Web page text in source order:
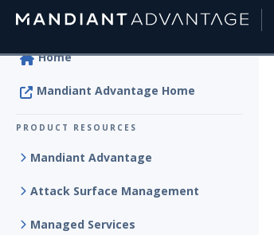
Home
Mandiant Advantage Home
PRODUCT RESOURCES
Mandiant Advantage
Attack Surface Management
Managed Services